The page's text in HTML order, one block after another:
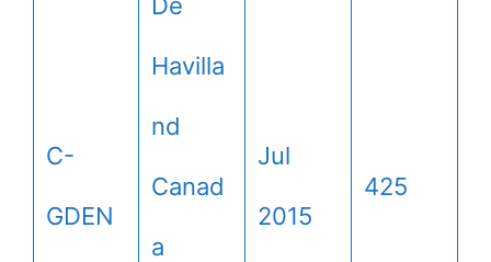
C-
GDEN
Havilla
nd
Canad
a
Jul
2015
425